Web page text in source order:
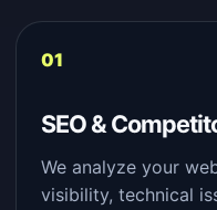
SEO &
We analyze your
visibility, technical